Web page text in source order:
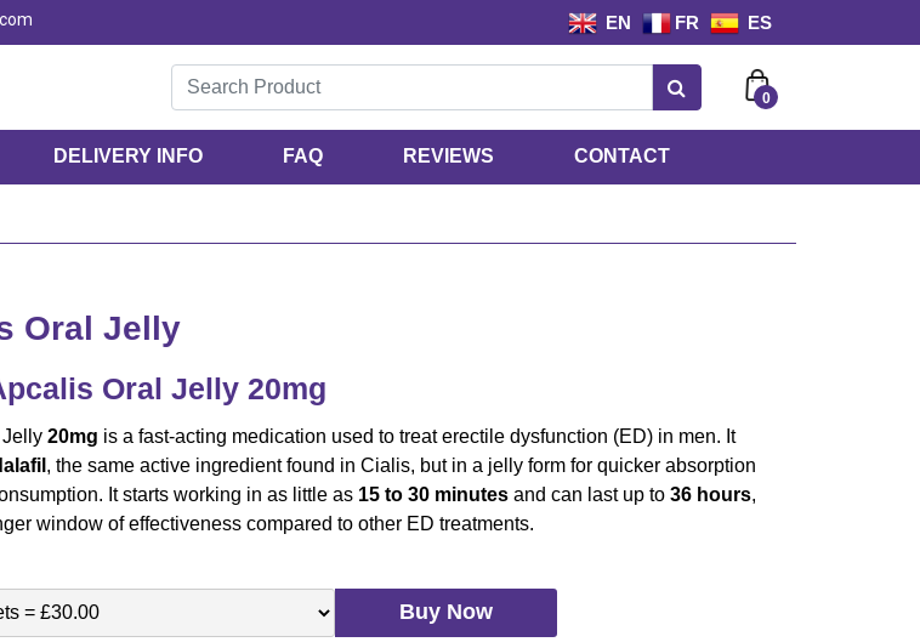
EN FR ES
0
DELIVERY INFO FAQ REVIEWS CONTACT
Oral Jelly
Oral Jelly 20mg
20mg is a fast-acting medication used to treat erectile dysfunction (ED) in men. It
, the same active ingredient found in Cialis, but in a jelly form for quicker absorption
It starts working in as little as 15 to 30 minutes and can last up to 36 hours,
window of effectiveness compared to other ED treatments.
Buy Now